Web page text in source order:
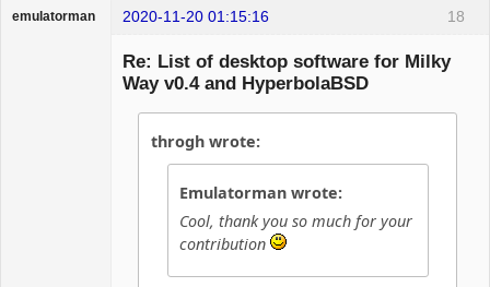
18
emulatorman 2020-11-20 01:15:16
Re: List of desktop software for Milky
Way v0.4 and HyperbolaBSD
throgh wrote:
Emulatorman wrote:
Cool, thank you so much for your
contribution